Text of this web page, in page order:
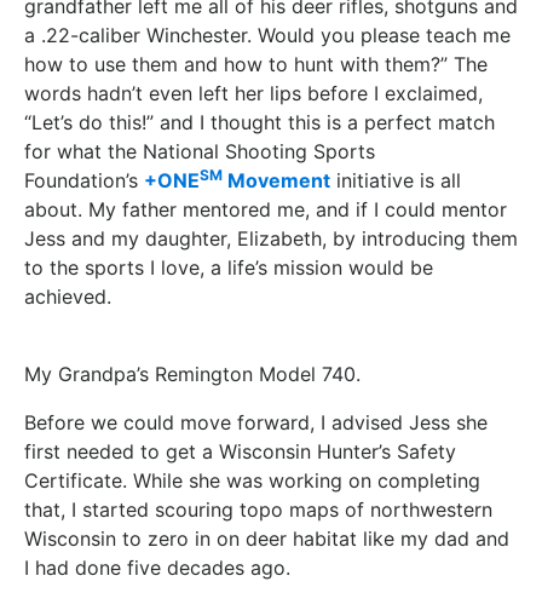
grandfather left me all of his deer rifles, shotguns and
a .22-caliber Winchester. Would you please teach me
how to use them and how to hunt with them?” The
words hadn’t even left her lips before I exclaimed,
“Let’s do this!” and I thought this is a perfect match
for what the National Shooting Sports
Foundation’s +ONESM Movement initiative is all
about. My father mentored me, and if I could mentor
Jess and my daughter, Elizabeth, by introducing them
to the sports I love, a life’s mission would be
achieved.
My Grandpa’s Remington Model 740.
Before we could move forward, I advised Jess she
first needed to get a Wisconsin Hunter’s Safety
Certificate. While she was working on completing
that, I started scouring topo maps of northwestern
Wisconsin to zero in on deer habitat like my dad and
I had done five decades ago.